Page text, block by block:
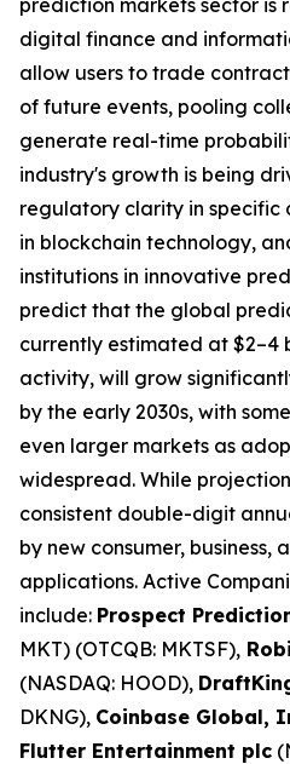
prediction markets sector is
digital finance and
allow users to trade
of future events, pooling
generate real-time
industry's growth is being
regulatory clarity in specific
in blockchain technology,
institutions in innovative
predict that the global
currently estimated at $2–4
activity, will grow
by the early 2030s, with
even larger markets as
widespread. While
consistent double-digit
by new consumer, business,
applications. Active
include: Prospect
MKT) (OTCQB: MKTSF),
(NASDAQ: HOOD),
DKNG), Coinbase Global,
Flutter Entertainment plc